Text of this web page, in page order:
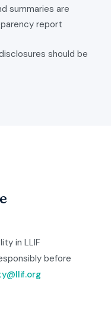
summaries are
report
should be
in LLIF
before